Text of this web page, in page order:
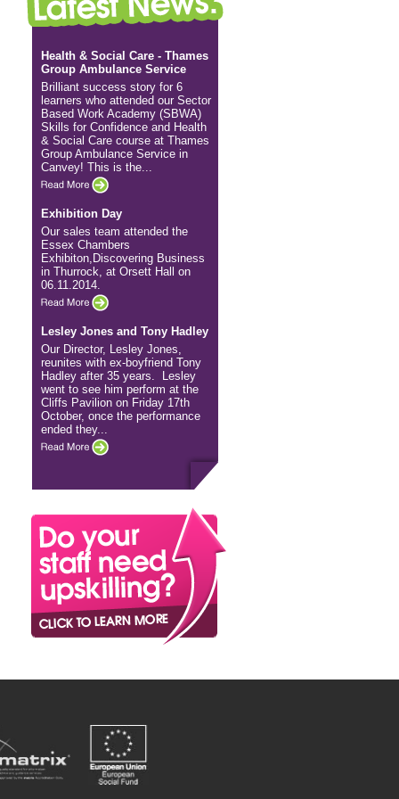
Health & Social Care - Thames
Group Ambulance Service
Brilliant success story for 6
learners who attended our Sector
Based Work Academy (SBWA)
Skills for Confidence and Health
& Social Care course at Thames
Group Ambulance Service in
Canvey! This is the...
Exhibition Day
Our sales team attended the
Essex Chambers
Exhibiton,Discovering Business
in Thurrock, at Orsett Hall on
06.11.2014.
Lesley Jones and Tony Hadley
Our Director, Lesley Jones,
reunites with ex-boyfriend Tony
Hadley after 35 years. Lesley
went to see him perform at the
Cliffs Pavilion on Friday 17th
October, once the performance
ended they...